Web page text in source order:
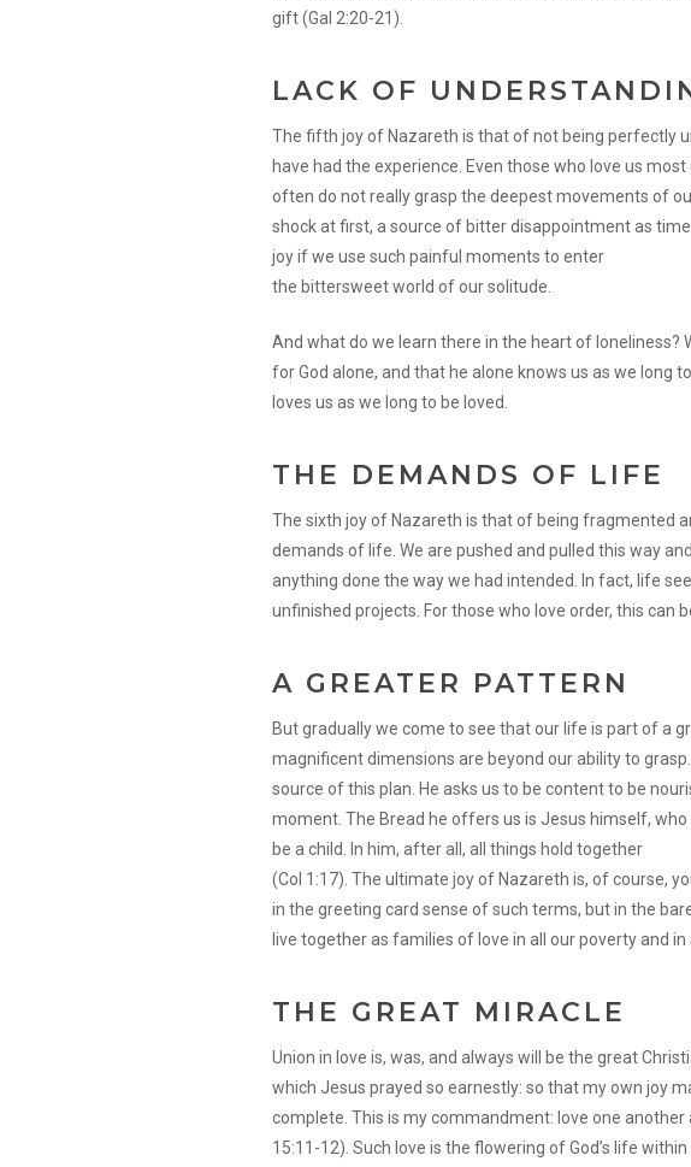
gift (Gal 2:20-21).
LACK OF
The fifth joy of Nazareth is that of not being perfectly
have had the experience. Even those who love us
often do not really grasp the deepest movements of
shock at first, a source of bitter disappointment as
joy if we use such painful moments to enter
the bittersweet world of our solitude.
And what do we learn there in the heart of loneliness?
for God alone, and that he alone knows us as we long
loves us as we long to be loved.
THE DEMANDS OF LIFE
The sixth joy of Nazareth is that of being fragmented
demands of life. We are pushed and pulled this way
anything done the way we had intended. In fact, life
unfinished projects. For those who love order, this can
A GREATER PATTERN
But gradually we come to see that our life is part of a
magnificent dimensions are beyond our ability to
source of this plan. He asks us to be content to be
moment. The Bread he offers us is Jesus himself,
be a child. In him, after all, all things hold together
(Col 1:17). The ultimate joy of Nazareth is, of course,
in the greeting card sense of such terms, but in the
live together as families of love in all our poverty and in
THE GREAT MIRACLE
Union in love is, was, and always will be the great
which Jesus prayed so earnestly: so that my own joy
complete. This is my commandment: love one another
15:11-12). Such love is the flowering of God’s life